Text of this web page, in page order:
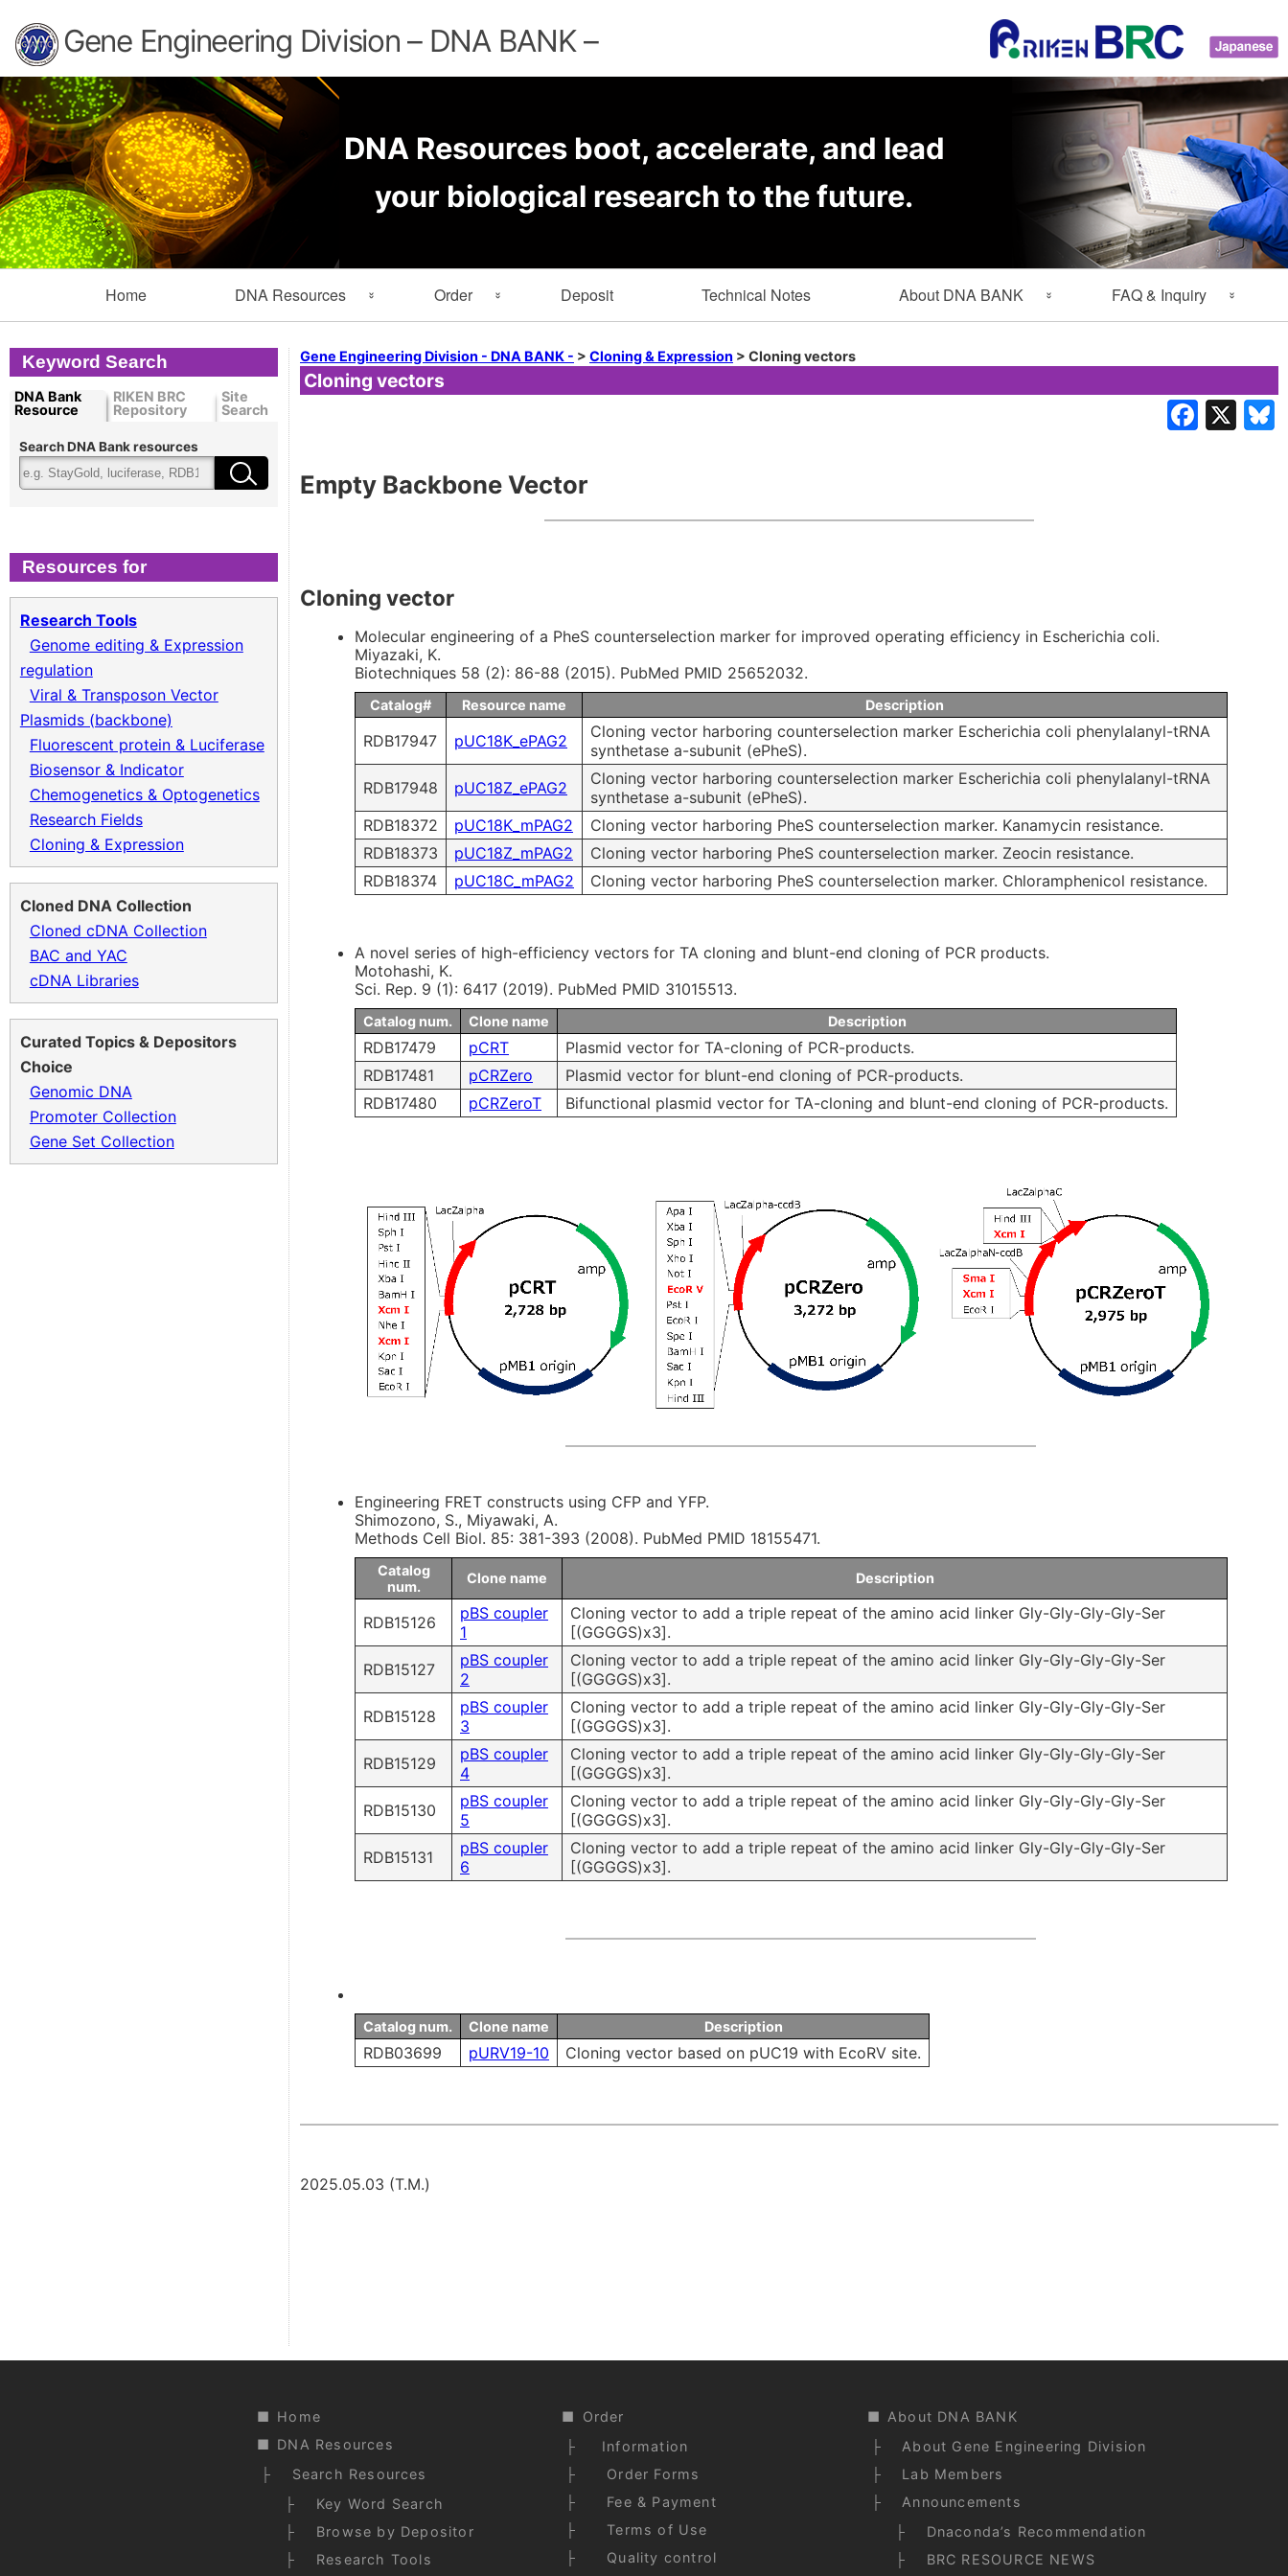
Gene Engineering Division – DNA BANK –
DNA Resources boot, accelerate, and lead
your biological research to the future.
Home DNA Resources
Search Resources Key Word Search
Browse by Depositor
Cloned DNA Collection
Cloning & Expression
Recombinant Virus
Biomass Collection
Genomic DNA Microbial Genomic DNA
Collagen cDNA Plasmid
Order
Information
Order Forms
Terms of Use
Deposit Technical Notes About DNA BANK
BRC DNA resources in
FAQ & Inquiry
Inquiry
Gene Engineering Division - DNA BANK - > Cloning & Expression > Cloning vectors
Cloning vectors
Empty Backbone Vector
Cloning vector
Molecular engineering of a PheS counterselection marker for improved operating efficiency in Escherichia coli.
Miyazaki, K.
Biotechniques 58 (2): 86-88 (2015). PubMed PMID 25652032.
Catalog# Resource name Description
RDB17947 pUC18K_ePAG2
Cloning vector harboring counterselection marker Escherichia coli phenylalanyl-tRNA
synthetase a-subunit (ePheS).
RDB17948
pUC18Z_ePAG2
Cloning vector harboring counterselection marker Escherichia coli phenylalanyl-tRNA
synthetase a-subunit (ePheS).
RDB18372
pUC18K_mPAG2
Cloning vector harboring PheS counterselection marker. Kanamycin resistance.
RDB18373
pUC18Z_mPAG2
Cloning vector harboring PheS counterselection marker. Zeocin resistance.
RDB18374
pUC18C_mPAG2 Cloning vector harboring PheS counterselection marker. Chloramphenicol resistance.
A novel series of high-efficiency vectors for TA cloning and blunt-end cloning of PCR products.
Motohashi, K.
Sci. Rep. 9 (1): 6417 (2019). PubMed PMID 31015513.
Catalog num. Clone name Description
RDB17479 pCRT
Plasmid vector for TA-cloning of PCR-products.
RDB17481
pCRZero
Plasmid vector for blunt-end cloning of PCR-products.
RDB17480
pCRZeroT Bifunctional plasmid vector for TA-cloning and blunt-end cloning of PCR-products.
Engineering FRET constructs using CFP and YFP.
Shimozono, S., Miyawaki, A.
Methods Cell Biol. 85: 381-393 (2008). PubMed PMID 18155471.
Catalog
num.
Clone name Description
RDB15126
pBS coupler
1
Cloning vector to add a triple repeat of the amino acid linker Gly-Gly-Gly-Gly-Ser
[(GGGGS)x3].
RDB15127
pBS coupler
2
Cloning vector to add a triple repeat of the amino acid linker Gly-Gly-Gly-Gly-Ser
[(GGGGS)x3].
RDB15128
pBS coupler
3
Cloning vector to add a triple repeat of the amino acid linker Gly-Gly-Gly-Gly-Ser
[(GGGGS)x3].
RDB15129
pBS coupler
4
Cloning vector to add a triple repeat of the amino acid linker Gly-Gly-Gly-Gly-Ser
[(GGGGS)x3].
RDB15130
pBS coupler
5
Cloning vector to add a triple repeat of the amino acid linker Gly-Gly-Gly-Gly-Ser
[(GGGGS)x3].
RDB15131
pBS coupler
6
Cloning vector to add a triple repeat of the amino acid linker Gly-Gly-Gly-Gly-Ser
[(GGGGS)x3].
Catalog num. Clone name Description
RDB03699 pURV19-10 Cloning vector based on pUC19 with EcoRV site.
2025.05.03 (T.M.)
Keyword Search
DNA Bank
Resource
RIKEN BRC
Repository
Site
Search
Search DNA Bank resources
Resources for
Research Tools
Genome editing & Expression
regulation
Viral & Transposon Vector
Plasmids (backbone)
Fluorescent protein & Luciferase
Biosensor & Indicator
Chemogenetics & Optogenetics
Research Fields
Cloning & Expression
Cloned DNA Collection
Cloned cDNA Collection
BAC and YAC
cDNA Libraries
Curated Topics & Depositors
Choice
Genomic DNA
Promoter Collection
Gene Set Collection
Home
DNA Resources
Search Resources
Key Word Search
Browse by Depositor
Research Tools
Order
Information
Order Forms
Fee & Payment
Terms of Use
Quality control
About DNA BANK
About Gene Engineering Division
Lab Members
Announcements
Dnaconda’s Recommendation
BRC RESOURCE NEWS